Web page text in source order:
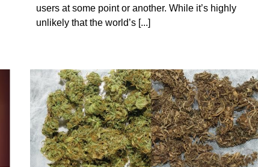
users at some point or another. While it’s highly
unlikely that the world’s [...]